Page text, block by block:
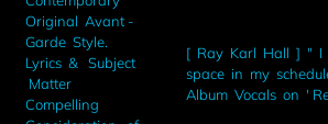
Original Avant -
Garde Style.
Lyrics & Subject
Matter
Compelling
[ Ray Karl Hall ] " I
space in my
Album Vocals on '